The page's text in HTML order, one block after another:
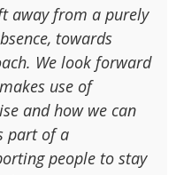
away from a purely
towards
We look forward
use of
and how we can
part of a
people to stay